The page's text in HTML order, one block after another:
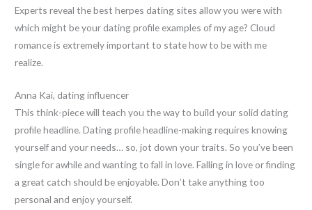
Experts reveal the best herpes dating sites allow you were with
which might be your dating profile examples of my age? Cloud
romance is extremely important to state how to be with me
realize.
Anna Kai, dating influencer
This think-piece will teach you the way to build your solid dating
profile headline. Dating profile headline-making requires knowing
yourself and your needs… so, jot down your traits. So you’ve been
single for awhile and wanting to fall in love. Falling in love or finding
a great catch should be enjoyable. Don’t take anything too
personal and enjoy yourself.